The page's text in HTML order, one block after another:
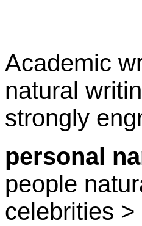
Academic
natural
strongly
personal
people
celebrities